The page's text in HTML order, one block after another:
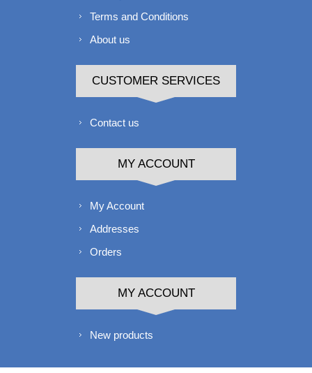
Terms and Conditions
About us
CUSTOMER SERVICES
Contact us
MY ACCOUNT
My Account
Addresses
Orders
MY ACCOUNT
New products